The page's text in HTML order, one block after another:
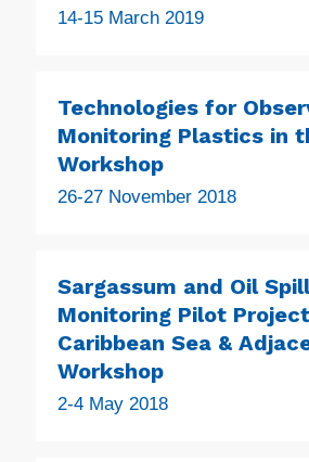
14-15 March 2019
Technologies for
Monitoring Plastics in
Workshop
26-27 November 2018
Sargassum and Oil
Monitoring Pilot
Caribbean Sea &
Workshop
2-4 May 2018